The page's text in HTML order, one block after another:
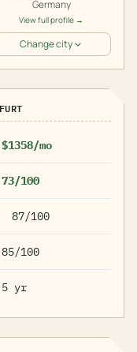
Germany
View full profile →
Change city
$1358/mo
73/100
87/100
85/100
5 yr